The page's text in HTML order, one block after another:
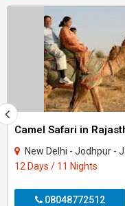
Camel Safari in
New Delhi - Jodhpur -
12 Days / 11 Nights
08048772512